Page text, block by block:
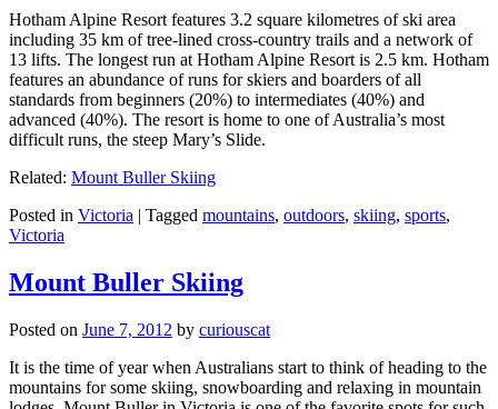
Hotham Alpine Resort features 3.2 square kilometres of ski area
including 35 km of tree-lined cross-country trails and a network of
13 lifts. The longest run at Hotham Alpine Resort is 2.5 km. Hotham
features an abundance of runs for skiers and boarders of all
standards from beginners (20%) to intermediates (40%) and
advanced (40%). The resort is home to one of Australia’s most
difficult runs, the steep Mary’s Slide.
Related: Mount Buller Skiing
Posted in Victoria | Tagged mountains, outdoors, skiing, sports,
Victoria
Mount Buller Skiing
Posted on June 7, 2012 by curiouscat
It is the time of year when Australians start to think of heading to the
mountains for some skiing, snowboarding and relaxing in mountain